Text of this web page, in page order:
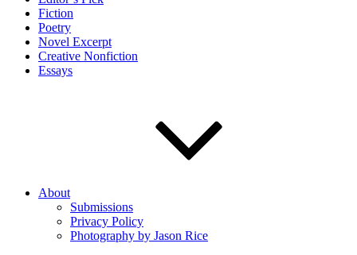
Fiction
Poetry
Novel Excerpt
Creative Nonfiction
Essays
About
Submissions
Privacy Policy
Photography by Jason Rice